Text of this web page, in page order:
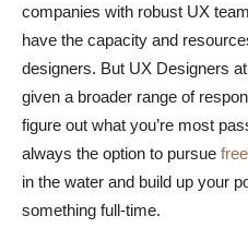
companies with robust UX
have the capacity and
designers. But UX Designers
given a broader range of
figure out what you’re most
always the option to pursue
in the water and build up your
something full-time.